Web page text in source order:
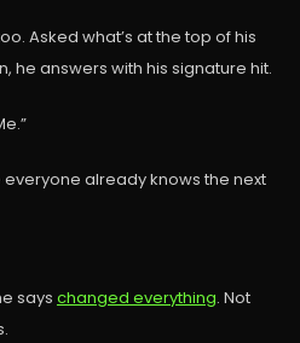
Asked what’s at the top of his
he answers with his signature hit.
already knows the next
says changed everything. Not